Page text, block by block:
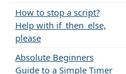
How to stop a script?
Help with if_then_else,
please
Absolute Beginners
Guide to a Simple Timer